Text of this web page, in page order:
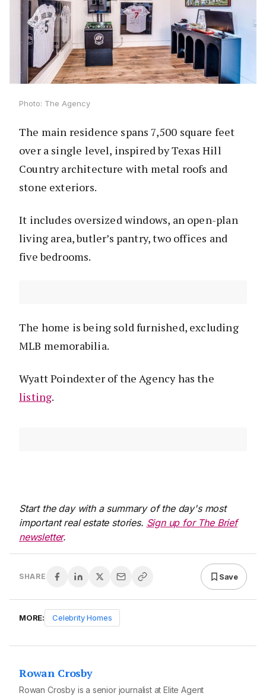
Photo: The Agency
The main residence spans 7,500 square feet
over a single level, inspired by Texas Hill
Country architecture with metal roofs and
stone exteriors.
It includes oversized windows, an open-plan
living area, butler’s pantry, two offices and
five bedrooms.
The home is being sold furnished, excluding
MLB memorabilia.
Wyatt Poindexter of the Agency has the
listing.
Start the day with a summary of the day's most
important real estate stories. Sign up for The Brief
newsletter.
SHARE Save
MORE: Celebrity Homes
Rowan Crosby
Rowan Crosby is a senior journalist at Elite Agent